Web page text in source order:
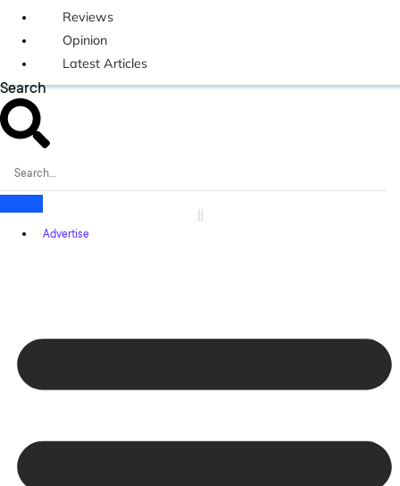
Reviews
Opinion
Latest Articles
Search
Advertise